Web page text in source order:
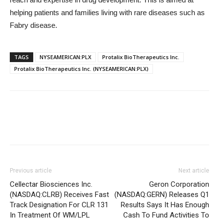
helping patients and families living with rare diseases such as
Fabry disease.
TAGS NYSEAMERICAN:PLX
Protalix BioTherapeutics Inc.
Protalix BioTherapeutics Inc. (NYSEAMERICAN:PLX)
Previous article
Cellectar Biosciences Inc.
(NASDAQ:CLRB) Receives Fast
Track Designation For CLR 131
In Treatment Of WM/LPL
Next article
Geron Corporation
(NASDAQ:GERN) Releases Q1
Results Says It Has Enough
Cash To Fund Activities To